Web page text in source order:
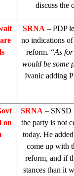
discuss the
SRNA – PDP
no indications
reform. “As
would be some
Ivanic adding
on
SRNA – SNSD
the party is not
today. He
come up with
reform, and if
stances than it